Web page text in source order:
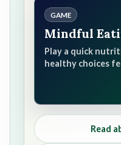
GAME
Mindful
Play a quick
healthy choices
Read